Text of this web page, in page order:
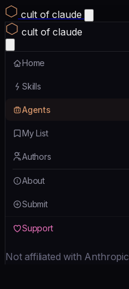
cult of claude
cult of claude
Home
Skills
Agents
My List
Authors
About
Submit
Support
Not affiliated with Anthropic